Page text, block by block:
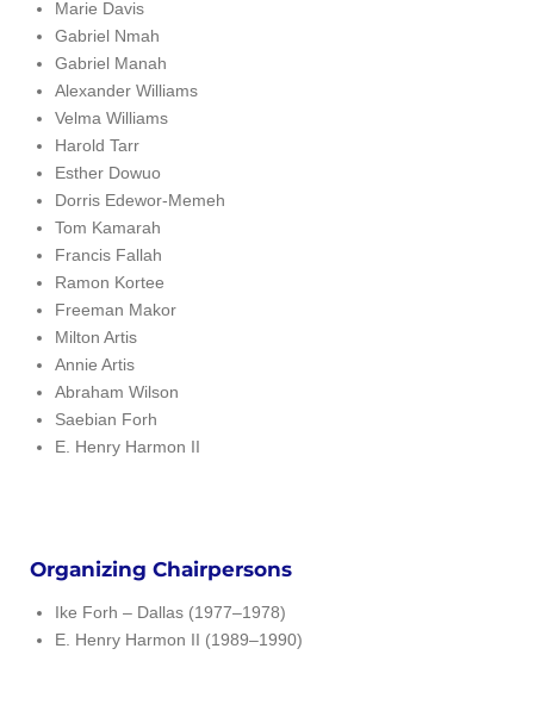
Marie Davis
Gabriel Nmah
Gabriel Manah
Alexander Williams
Velma Williams
Harold Tarr
Esther Dowuo
Dorris Edewor-Memeh
Tom Kamarah
Francis Fallah
Ramon Kortee
Freeman Makor
Milton Artis
Annie Artis
Abraham Wilson
Saebian Forh
E. Henry Harmon II
Organizing Chairpersons
Ike Forh – Dallas (1977–1978)
E. Henry Harmon II (1989–1990)